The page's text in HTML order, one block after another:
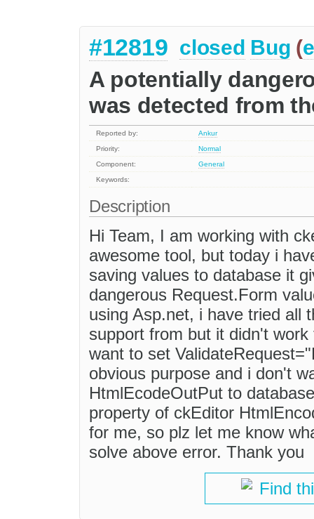
#12819 closed Bug (
A potentially
was detected from
Reported by:
Ankur
Priority:
Normal
Component:
General
Keywords:
Description
Hi Team, I am working with
awesome tool, but today i
saving values to database it
dangerous Request.Form
using Asp.net, i have tried all
support from but it didn't
want to set
obvious purpose and i don't
HtmlEcodeOutPut to
property of ckEditor
for me, so plz let me know
solve above error. Thank you
Find